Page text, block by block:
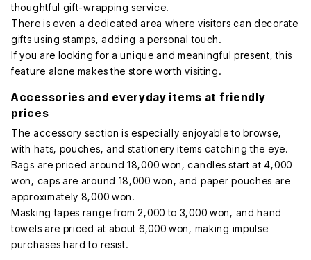
thoughtful gift-wrapping service.
There is even a dedicated area where visitors can decorate
gifts using stamps, adding a personal touch.
If you are looking for a unique and meaningful present, this
feature alone makes the store worth visiting.
Accessories and everyday items at friendly
prices
The accessory section is especially enjoyable to browse,
with hats, pouches, and stationery items catching the eye.
Bags are priced around 18,000 won, candles start at 4,000
won, caps are around 18,000 won, and paper pouches are
approximately 8,000 won.
Masking tapes range from 2,000 to 3,000 won, and hand
towels are priced at about 6,000 won, making impulse
purchases hard to resist.